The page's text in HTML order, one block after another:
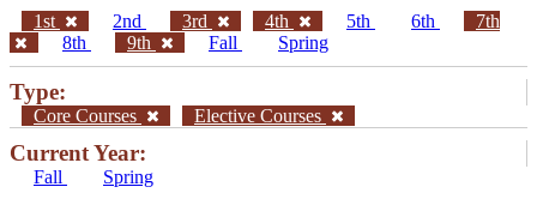
1st 2nd 3rd 4th 5th 6th
7th
8th
9th Fall Spring
Type:
Core Courses Elective Courses
Current Year:
Fall Spring